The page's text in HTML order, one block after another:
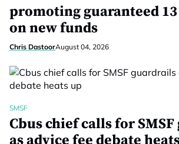
promoting guaranteed
on new funds
Chris DastoorAugust 04, 2026
SMSF
Cbus chief calls for
as advice fee debate